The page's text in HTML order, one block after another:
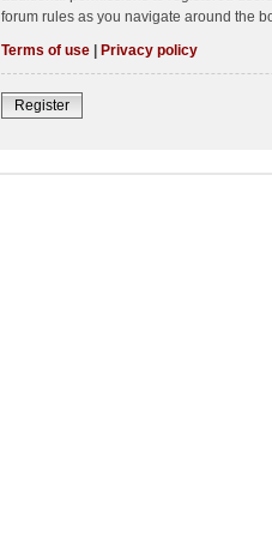
forum rules as you navigate around the
Terms of use
Privacy policy
Register